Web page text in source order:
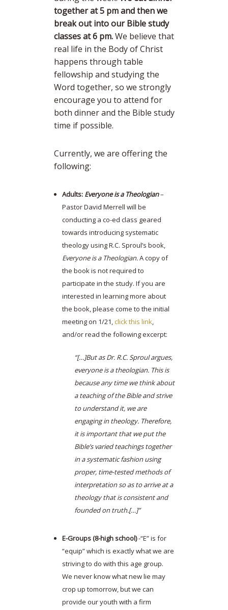
together at 5 pm and then we
break out into our Bible study
classes at 6 pm.We believe that
real life in the Body of Christ
happens through table
fellowship and studying the
Word together, so we strongly
encourage you to attend for
both dinner and the Bible study
time if possible.
Currently, we are offering the
following:
Adults: Everyone is a Theologian–
Pastor David Merrell will be
conducting a co-ed class geared
towards introducing systematic
theology using R.C. Sproul’s book,
Everyone is a Theologian.A copy of
the book is not required to
participate in the study. If you are
interested in learning more about
the book, please come to the initial
meeting on 1/21, click this link
and/or read the following excerpt:
“[…]But as Dr. R.C. Sproul argues,
everyone is a theologian. This is
because any time we think about
a teaching of the Bible and strive
to understand it, we are
engaging in theology. Therefore,
it is important that we put the
Bible’s varied teachings together
in a systematic fashion using
proper, time-tested methods of
interpretation so as to arrive at a
theology that is consistent and
founded on truth.[…]”
E-Groups (8-high school)-“E” is for
“equip” which is exactly what we are
striving to do with this age group.
We never know what new lie may
crop up tomorrow, but we can
provide our youth with a firm